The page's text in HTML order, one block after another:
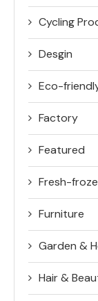
Cycling
Desgin
Eco-
Factory
Featured
Fresh-
Furniture
Garden &
Hair &